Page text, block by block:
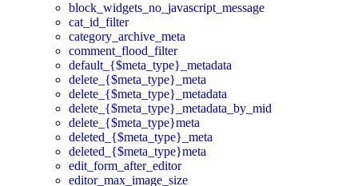
block_widgets_no_javascript_message
cat_id_filter
category_archive_meta
comment_flood_filter
default_{$meta_type}_metadata
delete_{$meta_type}_meta
delete_{$meta_type}_metadata
delete_{$meta_type}_metadata_by_mid
delete_{$meta_type}meta
deleted_{$meta_type}_meta
deleted_{$meta_type}meta
edit_form_after_editor
editor_max_image_size